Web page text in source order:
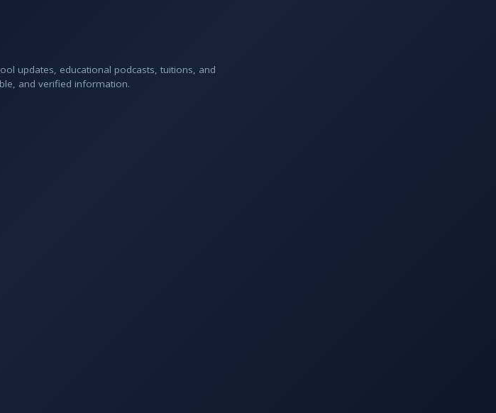
updates, educational podcasts, tuitions, and
and verified information.